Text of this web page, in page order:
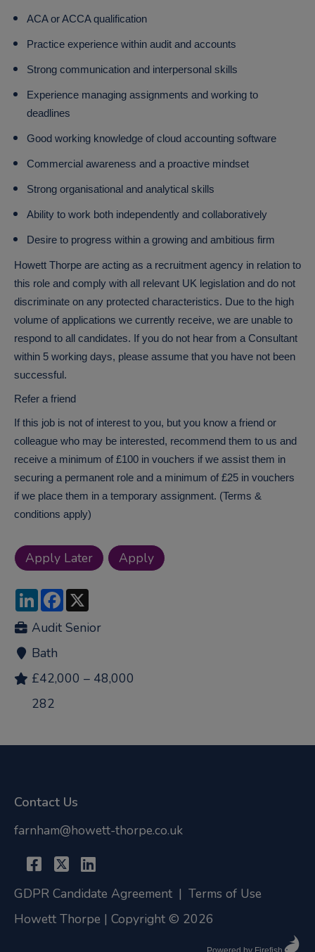
ACA or ACCA qualification
Practice experience within audit and accounts
Strong communication and interpersonal skills
Experience managing assignments and working to
deadlines
Good working knowledge of cloud accounting software
Commercial awareness and a proactive mindset
Strong organisational and analytical skills
Ability to work both independently and collaboratively
Desire to progress within a growing and ambitious firm
Howett Thorpe are acting as a recruitment agency in relation to
this role and comply with all relevant UK legislation and do not
discriminate on any protected characteristics. Due to the high
volume of applications we currently receive, we are unable to
respond to all candidates. If you do not hear from a Consultant
within 5 working days, please assume that you have not been
successful.
Refer a friend
If this job is not of interest to you, but you know a friend or
colleague who may be interested, recommend them to us and
receive a minimum of £100 in vouchers if we assist them in
securing a permanent role and a minimum of £25 in vouchers
if we place them in a temporary assignment. (Terms &
conditions apply)
LinkedInFacebook
Audit Senior
Bath
£42,000 – 48,000
282
Contact Us
farnham@howett-thorpe.co.uk
GDPR Candidate Agreement | Terms of Use
Howett Thorpe | Copyright © 2026